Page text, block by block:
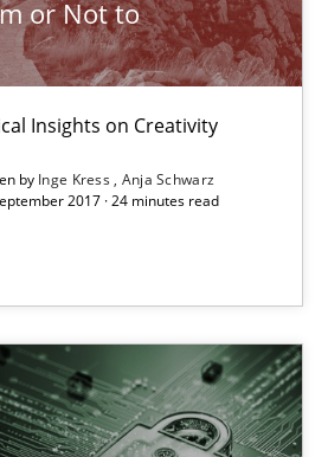
or Not to
Insights on Creativity
by Inge Kress Anja Schwarz
2017 · 24 minutes read
to Brainstorm
on Creativity